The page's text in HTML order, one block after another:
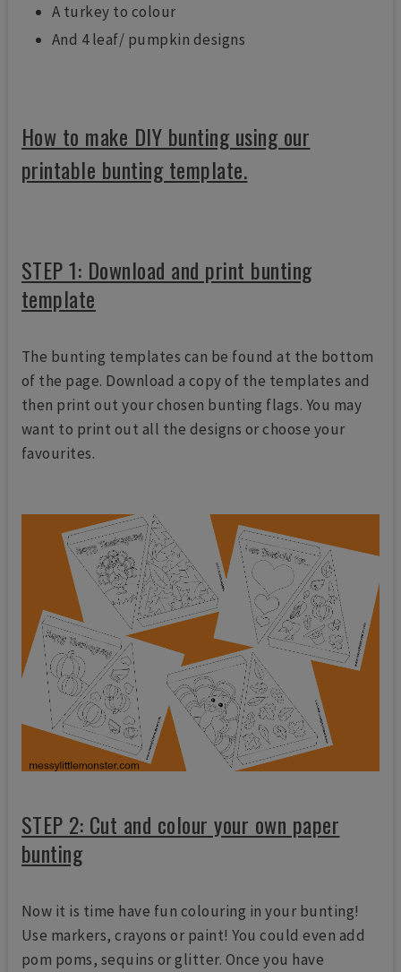
A turkey to colour
And 4 leaf/ pumpkin designs
How to make DIY bunting using our
printable bunting template.
STEP 1: Download and print bunting
template
The bunting templates can be found at the bottom
of the page. Download a copy of the templates and
then print out your chosen bunting flags. You may
want to print out all the designs or choose your
favourites.
STEP 2: Cut and colour your own paper
bunting
Now it is time have fun colouring in your bunting!
Use markers, crayons or paint! You could even add
pom poms, sequins or glitter. Once you have